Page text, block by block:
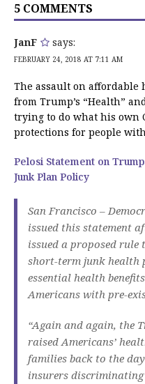
5 COMMENTS
JanF says:
FEBRUARY 24, 2018 AT 7:11 AM
The assault on
from Trump’s “Health”
trying to do what his own
protections for people
Pelosi Statement on
Junk Plan Policy
San Francisco –
issued this statement
issued a proposed
short-term junk health
essential health
Americans with pre-
“Again and again, the
raised Americans’
families back to the
insurers